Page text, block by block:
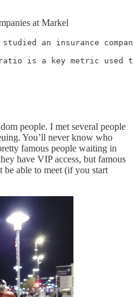
at Markel
studied an insurance
ratio is a key metric
people. I met several people
You’ll never know who
famous people waiting in
have VIP access, but famous
able to meet (if you start